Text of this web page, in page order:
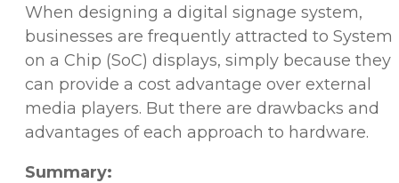
When designing a digital signage system,
businesses are frequently attracted to System
on a Chip (SoC) displays, simply because they
can provide a cost advantage over external
media players. But there are drawbacks and
advantages of each approach to hardware.
Summary: